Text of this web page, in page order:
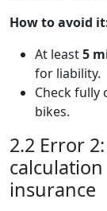
How to avoid
At least5
for liability.
Check fully
bikes.
2.2 Error
insurance